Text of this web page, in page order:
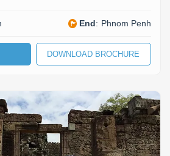
End: Phnom Penh
DOWNLOAD BROCHURE